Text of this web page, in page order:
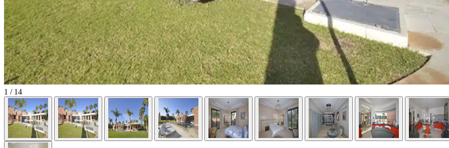
1 / 14